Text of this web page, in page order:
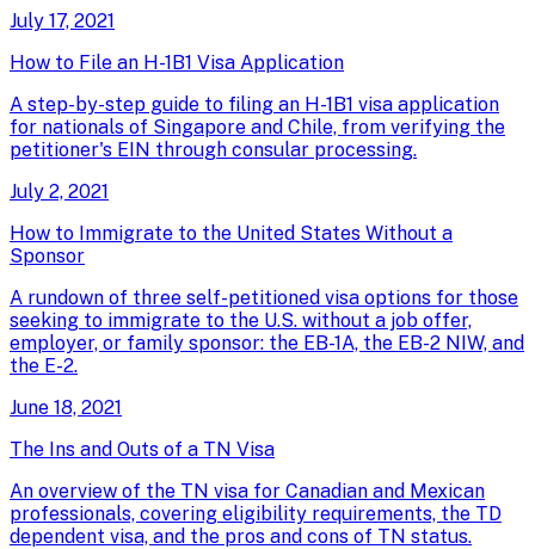
July 17, 2021
How to File an H-1B1 Visa Application
A step-by-step guide to filing an H-1B1 visa application
for nationals of Singapore and Chile, from verifying the
petitioner's EIN through consular processing.
July 2, 2021
How to Immigrate to the United States Without a
Sponsor
A rundown of three self-petitioned visa options for those
seeking to immigrate to the U.S. without a job offer,
employer, or family sponsor: the EB-1A, the EB-2 NIW, and
the E-2.
June 18, 2021
The Ins and Outs of a TN Visa
An overview of the TN visa for Canadian and Mexican
professionals, covering eligibility requirements, the TD
dependent visa, and the pros and cons of TN status.